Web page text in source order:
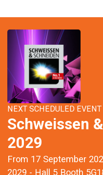
NEXT SCHEDULED EVENT
Schweissen
2029
From 17 September
2029 - Hall 5 Booth